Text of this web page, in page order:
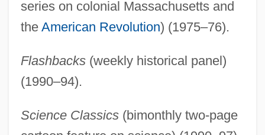
series on colonial Massachusetts and
the American Revolution) (1975–76).
Flashbacks(weekly historical panel)
(1990–94).
Science Classics(bimonthly two-page